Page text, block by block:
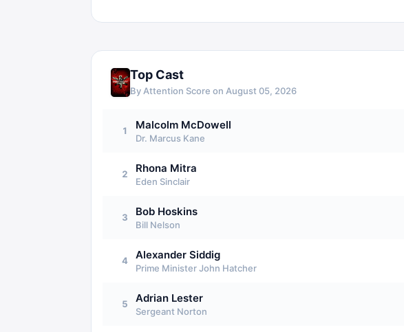
Top Cast
By Attention Score on August 05, 2026
1 Malcolm McDowell
Dr. Marcus Kane
2 Rhona Mitra
Eden Sinclair
3 Bob Hoskins
Bill Nelson
4 Alexander Siddig
Prime Minister John Hatcher
5 Adrian Lester
Sergeant Norton